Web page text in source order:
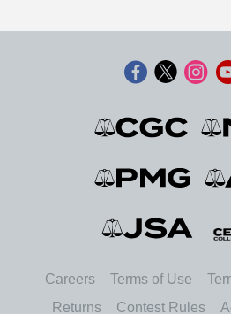
Careers Terms of Use
Returns
Contest Rules